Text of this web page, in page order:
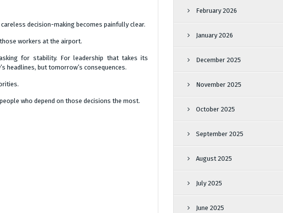
decision-making becomes painfully clear.
workers at the airport.
for stability. For leadership that takes its
headlines, but tomorrow’s consequences.
who depend on those decisions the most.
February 2026
January 2026
December 2025
November 2025
October 2025
September 2025
August 2025
July 2025
June 2025